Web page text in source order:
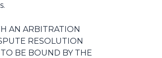
AN ARBITRATION
RESOLUTION
BE BOUND BY THE